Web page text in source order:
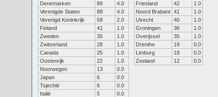
Denemarken
89
4.0
Verenigde Staten
88
4.0
Verenigd Koninkrijk
58
2.0
Finland
41
1.0
Zweden
35
1.0
Zwitserland
28
1.0
Canada
25
1.0
Oostenrijk
22
1.0
Noorwegen
13
0.0
Japan
6
0.0
Tsjechië
6
0.0
Italië
5
0.0
Friesland
42
1.0
Noord Brabant 41
1.0
Utrecht
40
1.0
Groningen
36
1.0
Overijssel
35
1.0
Drenthe
19
0.0
Limburg
18
0.0
Zeeland
12 0.0